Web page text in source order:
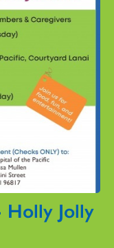
Holly Jolly